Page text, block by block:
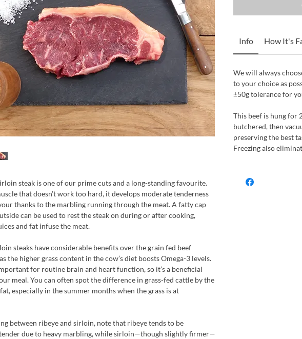
steak is one of our prime cuts and a long-standing favourite.
that doesn’t work too hard, it develops moderate tenderness
thanks to the marbling running through the meat. A fatty cap
can be used to rest the steak on during or after cooking,
and fat infuse the meat.
steaks have considerable benefits over the grain fed beef
the higher grass content in the cow’s diet boosts Omega-3 levels.
for routine brain and heart function, so it’s a beneficial
meal. You can often spot the difference in grass-fed cattle by the
especially in the summer months when the grass is at
between ribeye and sirloin, note that ribeye tends to be
due to heavy marbling, while sirloin—though slightly firmer—
Info How It's
We will always
to your choice as
±50g tolerance for
This beef is hung for
butchered, then
preserving the best
Freezing also